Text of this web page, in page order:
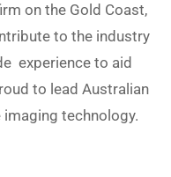
on the Gold Coast,
to the industry
experience to aid
to lead Australian
technology.